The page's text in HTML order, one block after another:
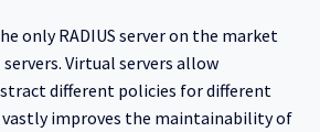
only RADIUS server on the market
Virtual servers allow
different policies for different
improves the maintainability of